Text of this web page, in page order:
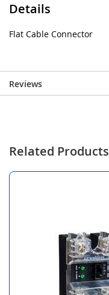
Details
Flat Cable Connector
Reviews
Related Products